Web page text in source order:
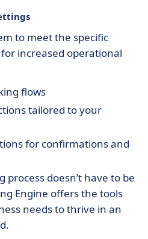
to meet the specific
increased operational
flows
tailored to your
for confirmations and
doesn’t have to be
Engine offers the tools
needs to thrive in an